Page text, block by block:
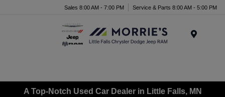
Sales 8:00 AM - 7:00 PM Service & Parts 8:00 AM - 5:00 PM
A Top-Notch Used Car Dealer in Little Falls, MN